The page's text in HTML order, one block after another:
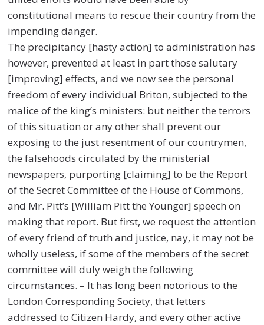
constitutional means to rescue their country from the
impending danger.
The precipitancy [hasty action] to administration has
however, prevented at least in part those salutary
[improving] effects, and we now see the personal
freedom of every individual Briton, subjected to the
malice of the king’s ministers: but neither the terrors
of this situation or any other shall prevent our
exposing to the just resentment of our countrymen,
the falsehoods circulated by the ministerial
newspapers, purporting [claiming] to be the Report
of the Secret Committee of the House of Commons,
and Mr. Pitt’s [WiIliam Pitt the Younger] speech on
making that report. But first, we request the attention
of every friend of truth and justice, nay, it may not be
wholly useless, if some of the members of the secret
committee will duly weigh the following
circumstances. – It has long been notorious to the
London Corresponding Society, that letters
addressed to Citizen Hardy, and every other active